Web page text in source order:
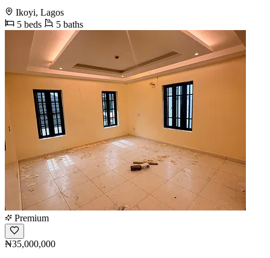
Ikoyi, Lagos
5 beds
5 baths
Premium
₦35,000,000